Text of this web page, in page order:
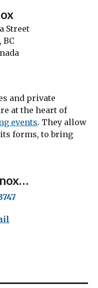
Street
BC
and private
at the heart of
events. They allow
forms, to bring